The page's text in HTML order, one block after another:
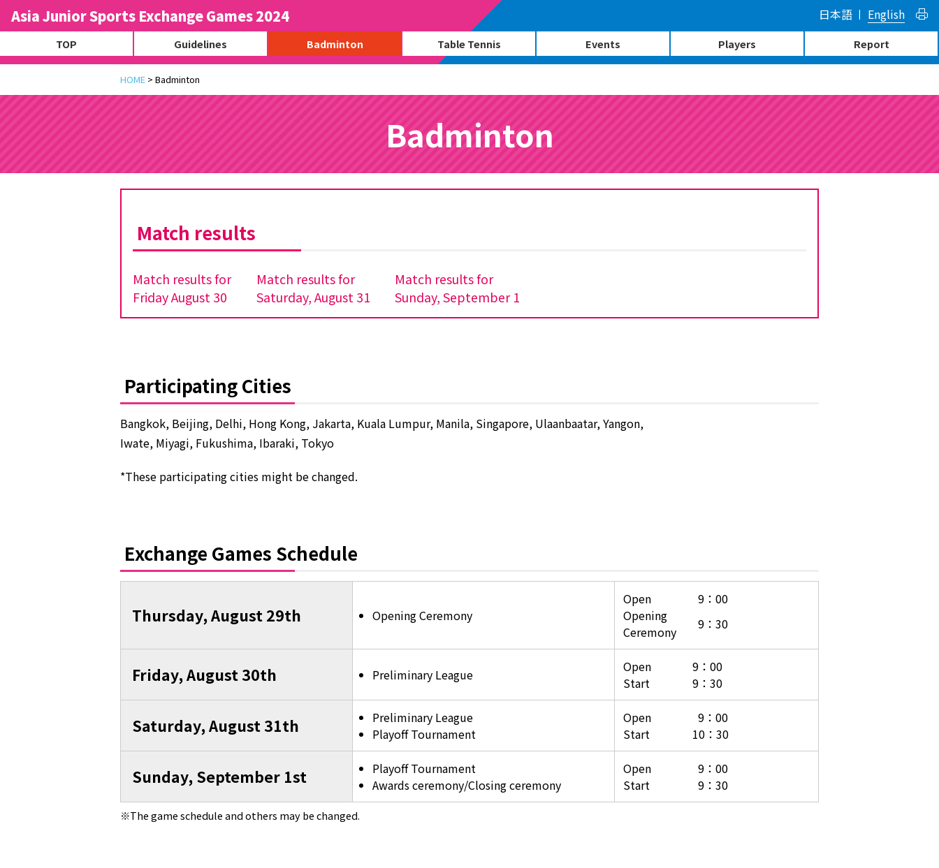
Asia Junior Sports Exchange Games 2024 日本語 English
TOP Guidelines Badminton Table Tennis Events Players Report
HOME > Badminton
Badminton
Match results
Match results for
Friday August 30
Match results for
Saturday, August 31
Match results for
Sunday, September 1
Participating Cities
Bangkok, Beijing, Delhi, Hong Kong, Jakarta, Kuala Lumpur, Manila, Singapore, Ulaanbaatar, Yangon,
Iwate, Miyagi, Fukushima, Ibaraki, Tokyo
*These participating cities might be changed.
Exchange Games Schedule
Thursday, August 29th Opening Ceremony
Open
9：00
Opening
Ceremony
9：30
Friday, August 30th Preliminary League Open
9：00
Start
9：30
Saturday, August 31th
Preliminary League
Playoff Tournament
Open
9：00
Start
10：30
Sunday, September 1st
Playoff Tournament
Awards ceremony/Closing ceremony
Open
9：00
Start
9：30
The game schedule and others may be changed.